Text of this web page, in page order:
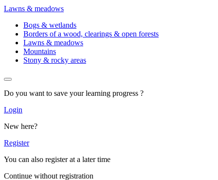
Lawns & meadows
Bogs & wetlands
Borders of a wood, clearings & open forests
Lawns & meadows
Mountains
Stony & rocky areas
Do you want to save your learning progress ?
Login
New here?
Register
You can also register at a later time
Continue without registration